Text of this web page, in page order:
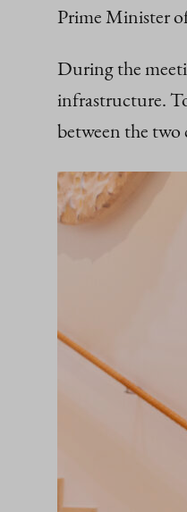
Prime Minister
During the
infrastructure.
between the